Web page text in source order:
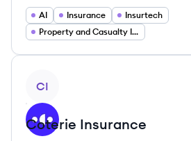
AI Insurance
Insurtech
Property and Casualty Insurance
CI
Coterie Insurance